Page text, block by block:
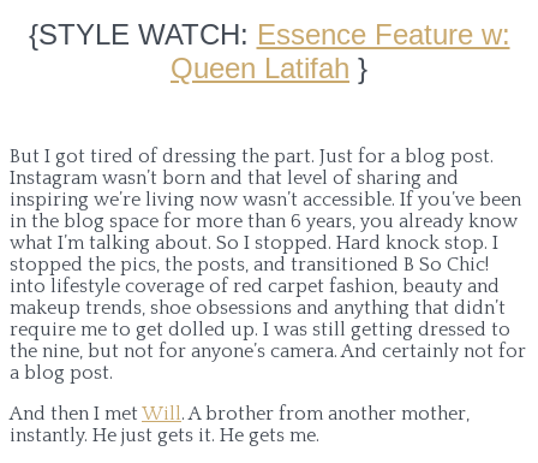
{STYLE WATCH: Essence Feature w:
Queen Latifah }
But I got tired of dressing the part. Just for a blog post.
Instagram wasn’t born and that level of sharing and
inspiring we’re living now wasn’t accessible. If you’ve been
in the blog space for more than 6 years, you already know
what I’m talking about. So I stopped. Hard knock stop. I
stopped the pics, the posts, and transitioned B So Chic!
into lifestyle coverage of red carpet fashion, beauty and
makeup trends, shoe obsessions and anything that didn’t
require me to get dolled up. I was still getting dressed to
the nine, but not for anyone’s camera. And certainly not for
a blog post.
And then I metWill . A brother from another mother,
instantly. He just gets it. He gets me.